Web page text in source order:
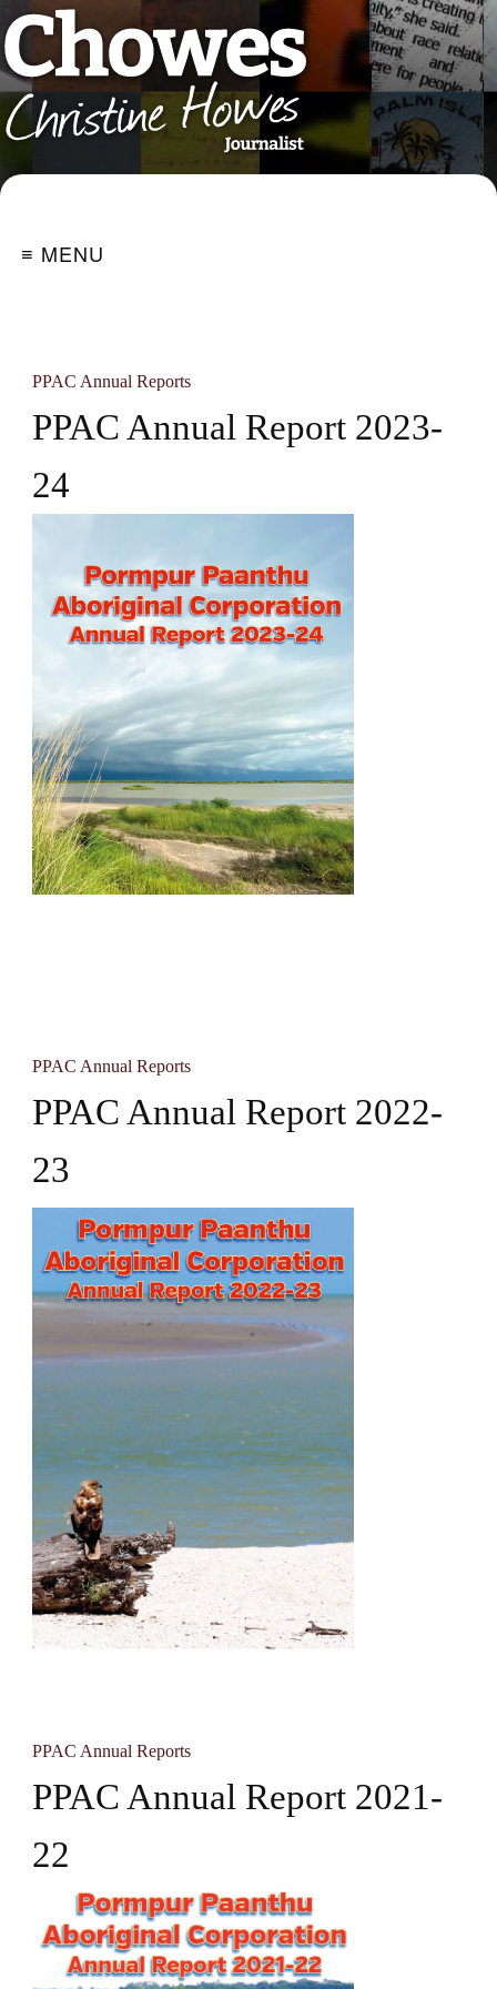
≡ MENU
PPAC Annual Reports
PPAC Annual Report 2023-
24
PPAC Annual Reports
PPAC Annual Report 2022-
23
PPAC Annual Reports
PPAC Annual Report 2021-
22